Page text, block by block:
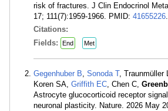
risk of fractures. J Clin Endocrinol
17; 111(7):1959-1966. PMID: 41655226.
Citations:
Fields:
End Met
Gegenhuber B, Sonoda T, Traunmüller
Koren SA, Griffith EC, Chen C,
Astrocyte glucocorticoid receptor
neuronal plasticity. Nature. 2026 May